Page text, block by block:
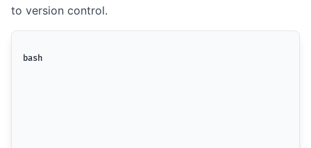
to version control.
bash